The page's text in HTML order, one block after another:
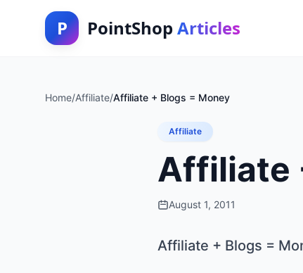
P PointShop Articles
Home/Affiliate/Affiliate + Blogs = Money
Affiliate
Affiliate
August 1, 2011
Affiliate + Blogs =